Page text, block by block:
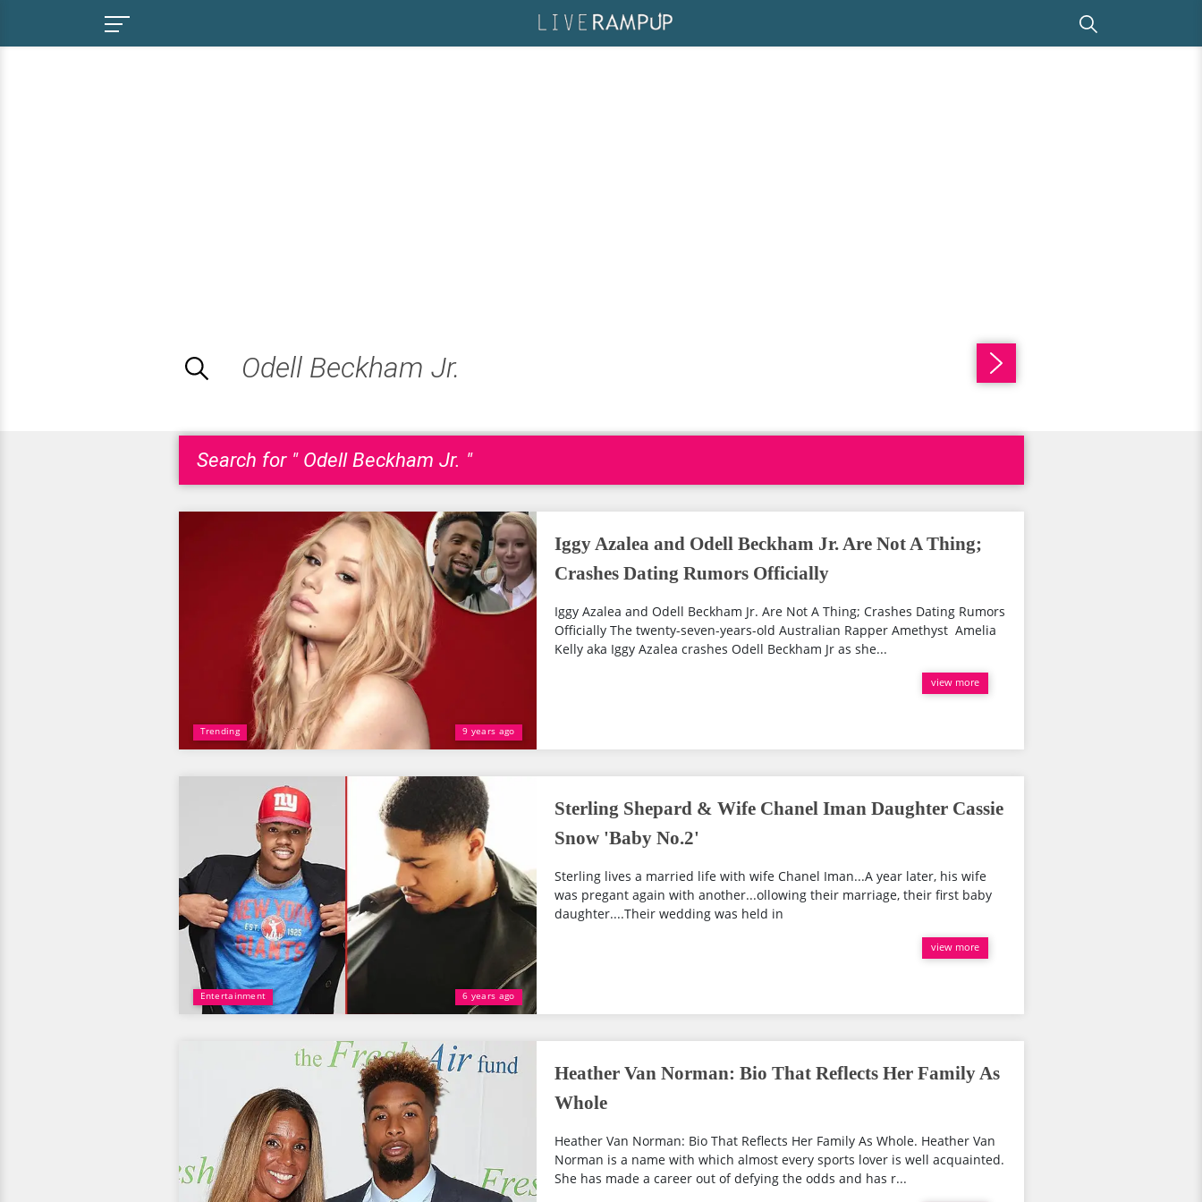
Search for " Odell Beckham Jr. "
Trending 9 years ago
Iggy Azalea and Odell Beckham Jr. Are Not A Thing;
Crashes Dating Rumors Officially
Iggy Azalea and Odell Beckham Jr. Are Not A Thing; Crashes Dating Rumors
Officially The twenty-seven-years-old Australian Rapper Amethyst Amelia
Kelly aka Iggy Azalea crashes Odell Beckham Jr as she...
view more
Entertainment 6 years ago
Sterling Shepard & Wife Chanel Iman Daughter Cassie
Snow 'Baby No.2'
Sterling lives a married life with wife Chanel Iman...A year later, his wife
was pregant again with another...ollowing their marriage, their first baby
daughter....Their wedding was held in
view more
Heather Van Norman: Bio That Reflects Her Family As
Whole
Heather Van Norman: Bio That Reflects Her Family As Whole. Heather Van
Norman is a name with which almost every sports lover is well acquainted.
She has made a career out of defying the odds and has r...